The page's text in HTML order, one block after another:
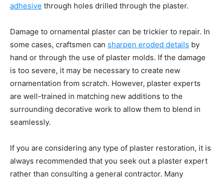
adhesive through holes drilled through the plaster.
Damage to ornamental plaster can be trickier to repair. In
some cases, craftsmen can sharpen eroded details by
hand or through the use of plaster molds. If the damage
is too severe, it may be necessary to create new
ornamentation from scratch. However, plaster experts
are well-trained in matching new additions to the
surrounding decorative work to allow them to blend in
seamlessly.
If you are considering any type of plaster restoration, it is
always recommended that you seek out a plaster expert
rather than consulting a general contractor. Many